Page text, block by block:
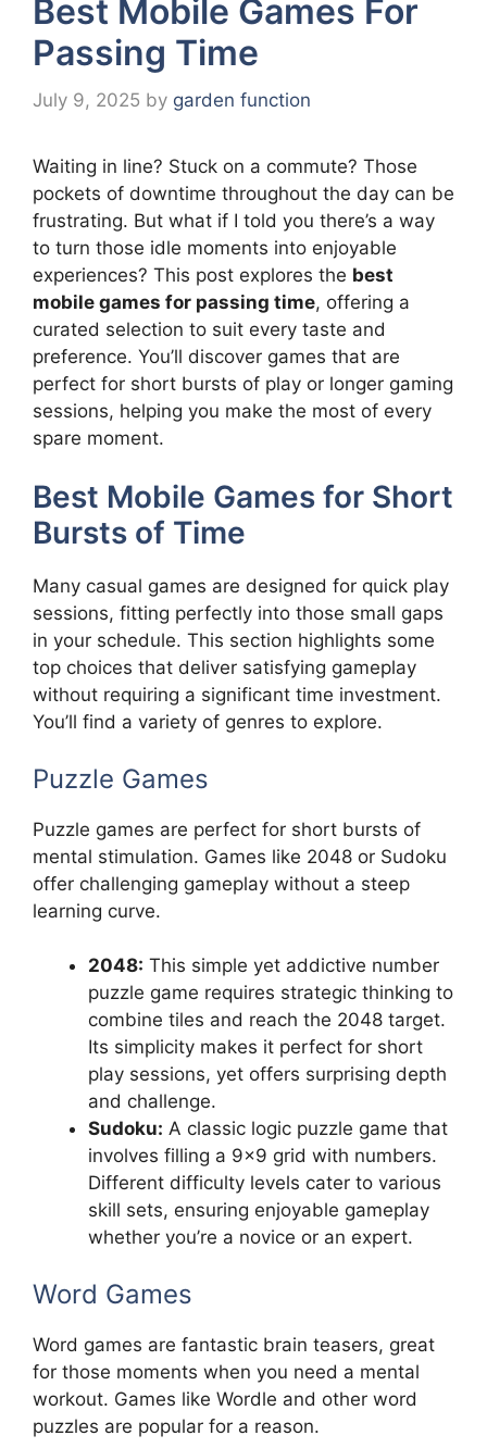
Best Mobile Games For
Passing Time
July 9, 2025 by garden function
Waiting in line? Stuck on a commute? Those
pockets of downtime throughout the day can be
frustrating. But what if I told you there’s a way
to turn those idle moments into enjoyable
experiences? This post explores the best
mobile games for passing time, offering a
curated selection to suit every taste and
preference. You’ll discover games that are
perfect for short bursts of play or longer gaming
sessions, helping you make the most of every
spare moment.
Best Mobile Games for Short
Bursts of Time
Many casual games are designed for quick play
sessions, fitting perfectly into those small gaps
in your schedule. This section highlights some
top choices that deliver satisfying gameplay
without requiring a significant time investment.
You’ll find a variety of genres to explore.
Puzzle Games
Puzzle games are perfect for short bursts of
mental stimulation. Games like 2048 or Sudoku
offer challenging gameplay without a steep
learning curve.
2048: This simple yet addictive number
puzzle game requires strategic thinking to
combine tiles and reach the 2048 target.
Its simplicity makes it perfect for short
play sessions, yet offers surprising depth
and challenge.
Sudoku: A classic logic puzzle game that
involves filling a 9×9 grid with numbers.
Different difficulty levels cater to various
skill sets, ensuring enjoyable gameplay
whether you’re a novice or an expert.
Word Games
Word games are fantastic brain teasers, great
for those moments when you need a mental
workout. Games like Wordle and other word
puzzles are popular for a reason.